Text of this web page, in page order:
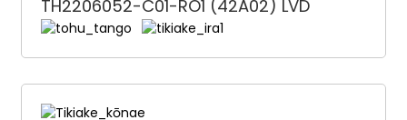
TH2206052-C01-RO1 (42A02) LVD